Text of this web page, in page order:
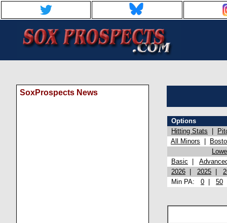
SoxProspects News
Options
Hitting Stats
All Minors
Basic
2026
2025
Min PA: 0 50